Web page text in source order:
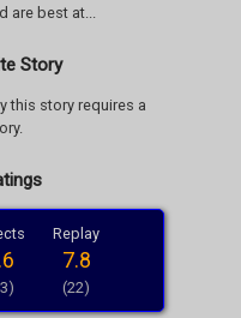
are best at...
Story
this story requires a
Replay
7.8
(22)